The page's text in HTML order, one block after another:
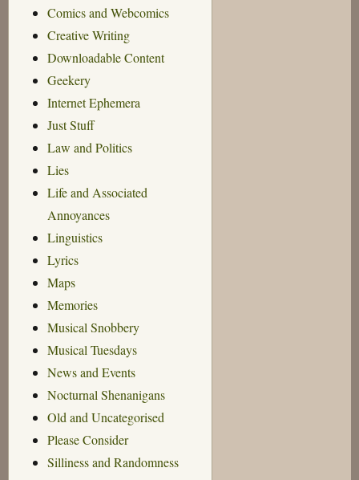
Comics and Webcomics
Creative Writing
Downloadable Content
Geekery
Internet Ephemera
Just Stuff
Law and Politics
Lies
Life and Associated
Annoyances
Linguistics
Lyrics
Maps
Memories
Musical Snobbery
Musical Tuesdays
News and Events
Nocturnal Shenanigans
Old and Uncategorised
Please Consider
Silliness and Randomness